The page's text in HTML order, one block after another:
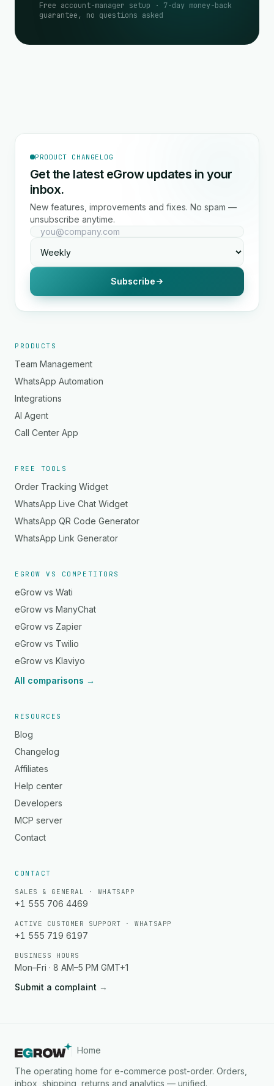
Free account-manager setup · 7-day money-back
guarantee, no questions asked
PRODUCT CHANGELOG
Get the latest eGrow updates in your
inbox.
New features, improvements and fixes. No spam —
unsubscribe anytime.
Subscribe
PRODUCTS
Team Management
WhatsApp Automation
Integrations
AI Agent
Call Center App
FREE TOOLS
Order Tracking Widget
WhatsApp Live Chat Widget
WhatsApp QR Code Generator
WhatsApp Link Generator
EGROW VS COMPETITORS
eGrow vs Wati
eGrow vs ManyChat
eGrow vs Zapier
eGrow vs Twilio
eGrow vs Klaviyo
All comparisons →
RESOURCES
Blog
Changelog
Affiliates
Help center
Developers
MCP server
Contact
CONTACT
SALES & GENERAL · WHATSAPP
+1 555 706 4469
ACTIVE CUSTOMER SUPPORT · WHATSAPP
+1 555 719 6197
BUSINESS HOURS
Mon–Fri · 8 AM–5 PM GMT+1
Submit a complaint →
Home
The operating home for e-commerce post-order. Orders,
inbox, shipping, returns and analytics — unified.